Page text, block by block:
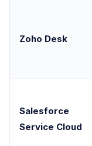
Zoho Desk
Salesforce
Service Cloud